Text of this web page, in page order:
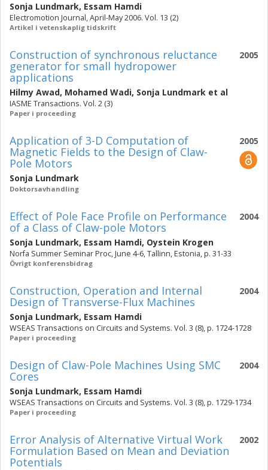
Sonja Lundmark, Essam Hamdi
Electromotion Journal, April-May 2006. Vol. 13 (2)
Artikel i vetenskaplig tidskrift
2005
Construction of synchronous reluctance
generator for small hydropower
applications
Hilmy Awad, Mohamed Wadi, Sonja Lundmark et al
IASME Transactions. Vol. 2 (3)
Paper i proceeding
2005
Application of 3-D Computation of
Magnetic Fields to the Design of Claw-
Pole Motors
Sonja Lundmark
Doktorsavhandling
2004
Effect of Pole Face Profile on Performance
of a Class of Claw-pole Motors
Sonja Lundmark, Essam Hamdi, Oystein Krogen
Norfa Summer Seminar Proc, June 4-6, Tallinn, Estonia, p. 31-33
Övrigt konferensbidrag
2004
Construction, Operation and Internal
Design of Transverse-Flux Machines
Sonja Lundmark, Essam Hamdi
WSEAS Transactions on Circuits and Systems. Vol. 3 (8), p. 1724-1728
Paper i proceeding
2004
Design of Claw-Pole Machines Using SMC
Cores
Sonja Lundmark, Essam Hamdi
WSEAS Transactions on Circuits and Systems. Vol. 3 (8), p. 1729-1734
Paper i proceeding
2002
Error Analysis of Alternative Virtual Work
Formulation Based on Mean and Deviation
Potentials